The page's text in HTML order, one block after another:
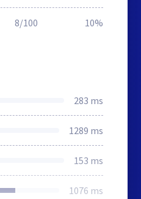
8/100 10%
283 ms
1289 ms
153 ms
1076 ms